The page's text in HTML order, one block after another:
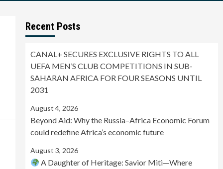
Recent Posts
CANAL+ SECURES EXCLUSIVE RIGHTS TO ALL
UEFA MEN’S CLUB COMPETITIONS IN SUB-
SAHARAN AFRICA FOR FOUR SEASONS UNTIL
2031
August 4, 2026
Beyond Aid: Why the Russia–Africa Economic Forum
could redefine Africa’s economic future
August 3, 2026
A Daughter of Heritage: Savior Miti—Where